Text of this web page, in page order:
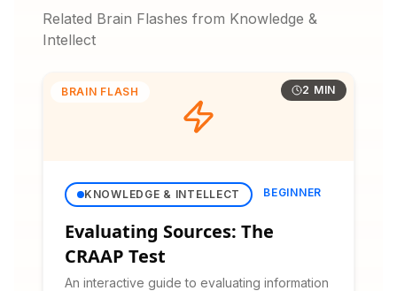
Related Brain Flashes from Knowledge &
Intellect
BRAIN FLASH 2 MIN
KNOWLEDGE & INTELLECT BEGINNER
Evaluating Sources: The
CRAAP Test
An interactive guide to evaluating information